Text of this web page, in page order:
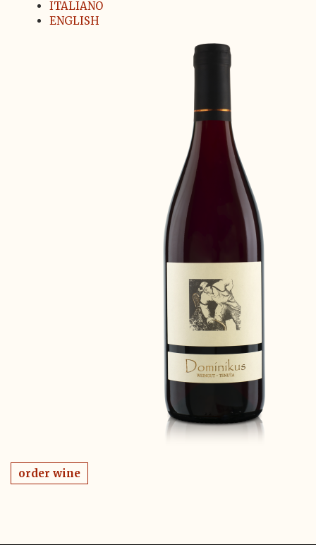
ITALIANO
ENGLISH
order wine